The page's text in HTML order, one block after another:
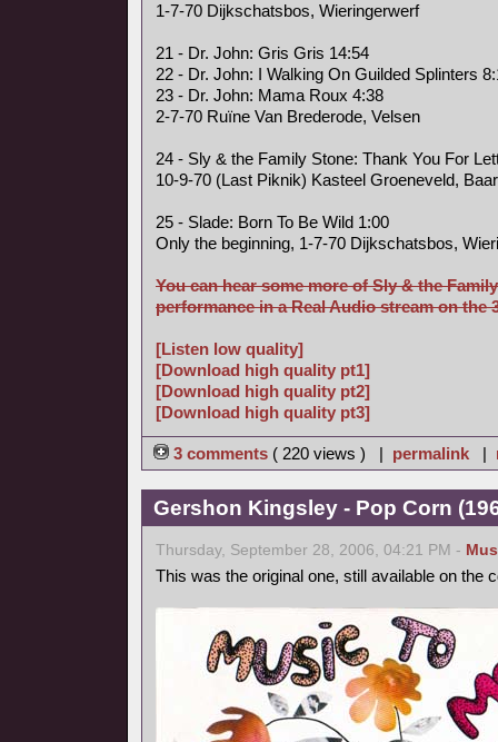
1-7-70 Dijkschatsbos, Wieringerwerf
21 - Dr. John: Gris Gris 14:54
22 - Dr. John: I Walking On Guilded Splinters
23 - Dr. John: Mama Roux 4:38
2-7-70 Ruïne Van Brederode, Velsen
24 - Sly & the Family Stone: Thank You For
10-9-70 (Last Piknik) Kasteel Groeneveld,
25 - Slade: Born To Be Wild 1:00
Only the beginning, 1-7-70 Dijkschatsbos,
You can hear some more of Sly & the
performance in a Real Audio stream on the
[Listen low quality]
[Download high quality pt1]
[Download high quality pt2]
[Download high quality pt3]
3 comments ( 220 views ) | permalink |
Gershon Kingsley - Pop Corn
Thursday, September 28, 2006, 04:21 PM -
This was the original one, still available on the